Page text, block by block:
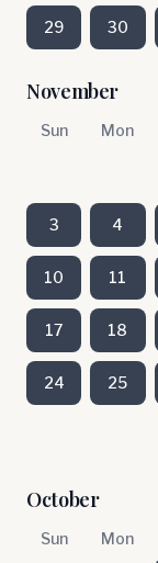
29 30
November
Sun Mon
3 4
10 11
17 18
24 25
October
Sun Mon